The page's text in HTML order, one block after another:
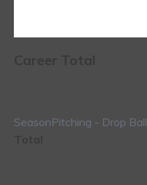
SeasonPitching - Drop Ball